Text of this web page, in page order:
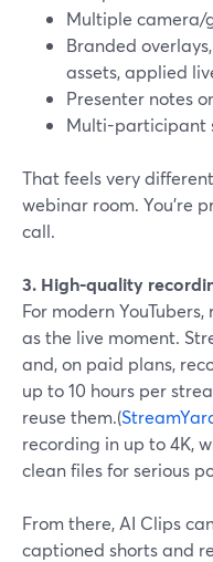
Multiple camera/
Branded
assets, applied
Presenter notes
Multi-participant
That feels very
webinar room. You’re
call.
3. High-quality
For modern
as the live moment.
and, on paid plans,
up to 10 hours per
reuse them.(
recording in up to 4K,
clean files for serious
From there, AI Clips
captioned shorts and